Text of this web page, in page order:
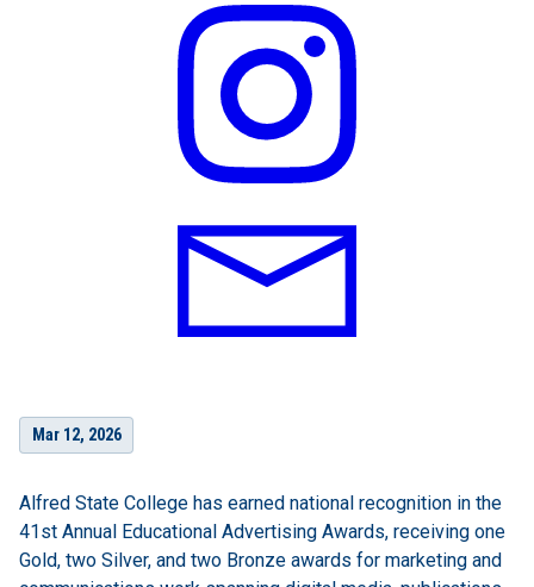
Mar 12, 2026
Alfred State College has earned national recognition in the
41st Annual Educational Advertising Awards, receiving one
Gold, two Silver, and two Bronze awards for marketing and